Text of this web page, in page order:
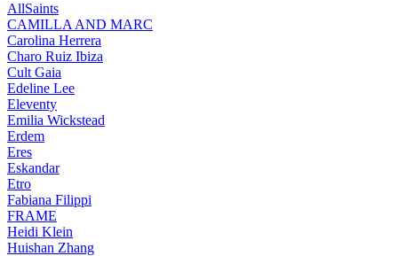
AllSaints
CAMILLA AND MARC
Carolina Herrera
Charo Ruiz Ibiza
Cult Gaia
Edeline Lee
Eleventy
Emilia Wickstead
Erdem
Eres
Eskandar
Etro
Fabiana Filippi
FRAME
Heidi Klein
Huishan Zhang